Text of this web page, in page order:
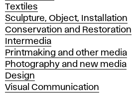
Textiles
Sculpture, Object, Installation
Conservation and Restoration
Intermedia
Printmaking and other media
Photography and new media
Design
Visual Communication